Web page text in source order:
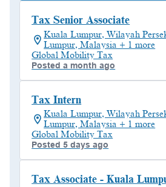
Tax Senior Associate
Kuala Lumpur, Wilayah
Lumpur, Malaysia + 1 more
Global Mobility Tax
Posted a month ago
Tax Intern
Kuala Lumpur, Wilayah
Lumpur, Malaysia + 1 more
Global Mobility Tax
Posted 5 days ago
Tax Associate - Kuala